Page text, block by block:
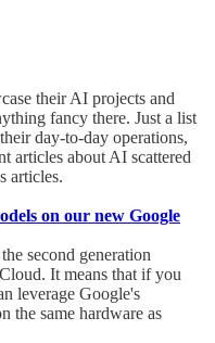
their AI projects and
fancy there. Just a list
day-to-day operations,
articles about AI scattered
articles.
on our new Google
second generation
It means that if you
leverage Google's
the same hardware as